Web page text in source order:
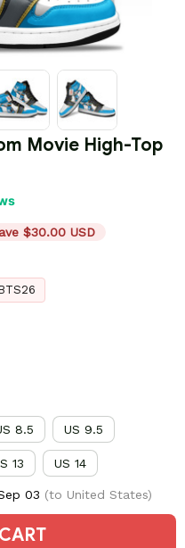
Movie High-Top
$30.00 USD
8.5 US 9.5
13 US 14
03 (to United States)